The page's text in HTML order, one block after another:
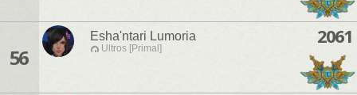
56
Esha'ntari Lumoria
Ultros [Primal]
2061